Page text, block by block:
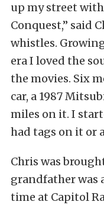
up my street with
Conquest,” said
whistles.
era I loved the
the movies. Six
car, a 1987
miles on it. I
had tags on it or
Chris was
grandfather was
time at Capitol